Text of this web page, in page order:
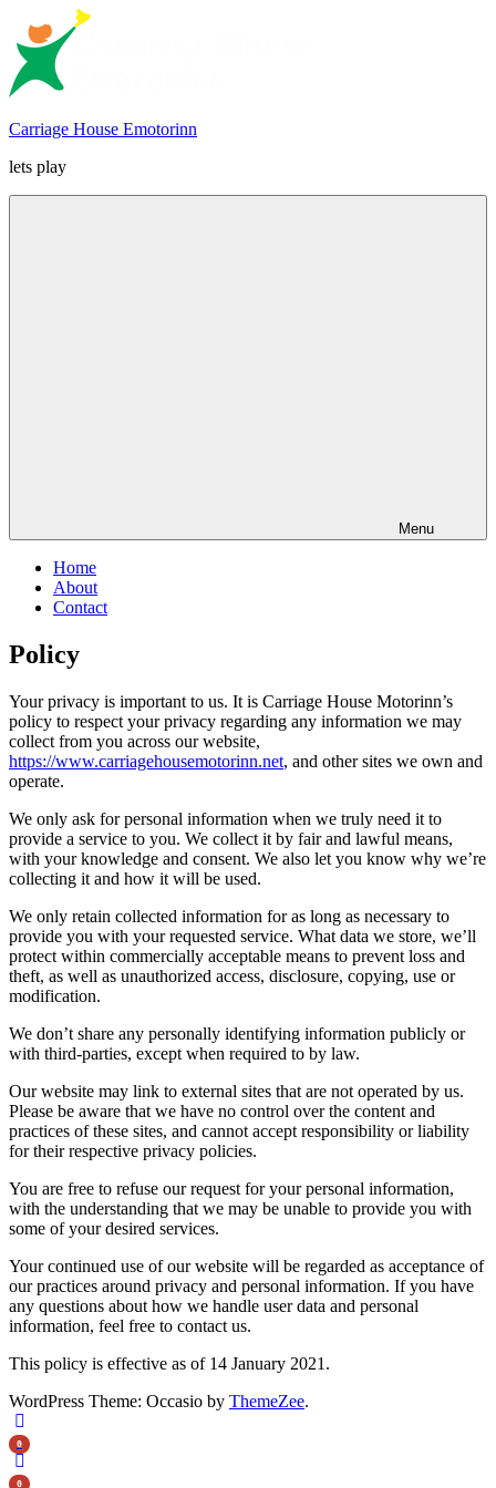
content
Carriage House Emotorinn
lets play
Menu
Home
About
Contact
Policy
Your privacy is important to us. It is Carriage House Motorinn’s
policy to respect your privacy regarding any information we may
collect from you across our website,
https://www.carriagehousemotorinn.net, and other sites we own and
operate.
We only ask for personal information when we truly need it to
provide a service to you. We collect it by fair and lawful means,
with your knowledge and consent. We also let you know why we’re
collecting it and how it will be used.
We only retain collected information for as long as necessary to
provide you with your requested service. What data we store, we’ll
protect within commercially acceptable means to prevent loss and
theft, as well as unauthorized access, disclosure, copying, use or
modification.
We don’t share any personally identifying information publicly or
with third-parties, except when required to by law.
Our website may link to external sites that are not operated by us.
Please be aware that we have no control over the content and
practices of these sites, and cannot accept responsibility or liability
for their respective privacy policies.
You are free to refuse our request for your personal information,
with the understanding that we may be unable to provide you with
some of your desired services.
Your continued use of our website will be regarded as acceptance of
our practices around privacy and personal information. If you have
any questions about how we handle user data and personal
information, feel free to contact us.
This policy is effective as of 14 January 2021.
WordPress Theme: Occasio by ThemeZee.
0
0